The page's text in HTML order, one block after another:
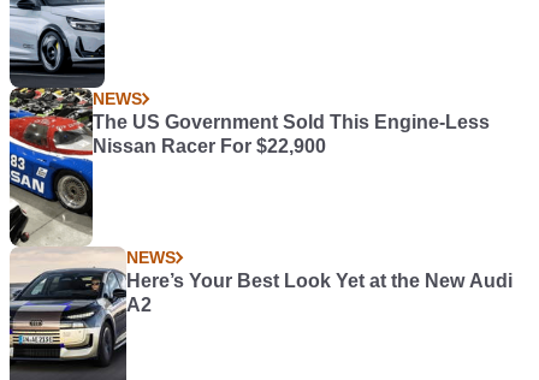
NEWS
The US Government Sold This Engine-Less
Nissan Racer For $22,900
NEWS
Here’s Your Best Look Yet at the New Audi
A2